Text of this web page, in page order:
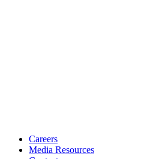
Careers
Media Resources